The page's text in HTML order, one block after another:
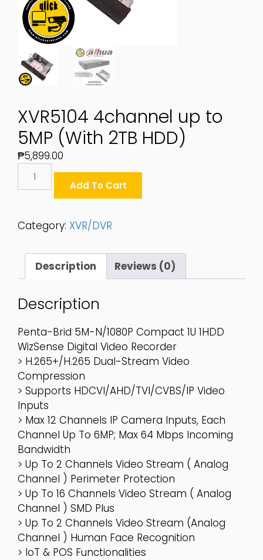
XVR5104 4channel up to
5MP (With 2TB HDD)
₱5,899.00
4channel
5MP
HDD)
Quantity
Add To Cart
Category: XVR/DVR
Description Reviews (0)
Description
Penta-Brid 5M-N/1080P Compact 1U 1HDD
WizSense Digital Video Recorder
> H.265+/H.265 Dual-Stream Video
Compression
> Supports HDCVI/AHD/TVI/CVBS/IP Video
Inputs
> Max 12 Channels IP Camera Inputs, Each
Channel Up To 6MP; Max 64 Mbps Incoming
Bandwidth
> Up To 2 Channels Video Stream ( Analog
Channel ) Perimeter Protection
> Up To 16 Channels Video Stream ( Analog
Channel ) SMD Plus
> Up To 2 Channels Video Stream (analog
Channel ) Human Face Recognition
> IoT & POS Functionalities